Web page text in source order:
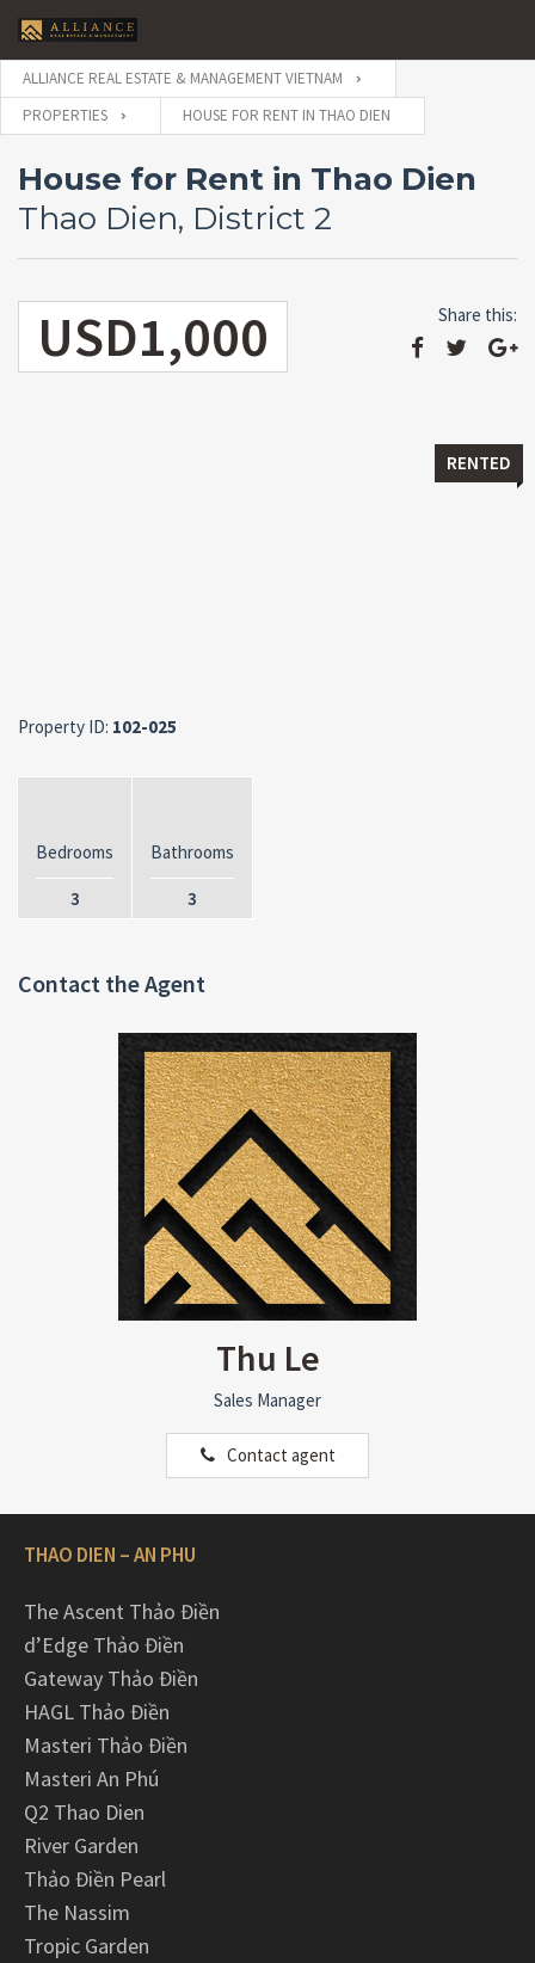
ALLIANCE REAL ESTATE & MANAGEMENT VIETNAM
PROPERTIES
HOUSE FOR RENT IN THAO DIEN
House for Rent in Thao Dien
Thao Dien, District 2
USD1,000 Share this:
RENTED
Property ID: 102-025
Bedrooms
3
Bathrooms
3
Contact the Agent
Thu Le
Sales Manager
Contact agent
THAO DIEN – AN PHU
The Ascent Thảo Điền
d’Edge Thảo Điền
Gateway Thảo Điền
HAGL Thảo Điền
Masteri Thảo Điền
Masteri An Phú
Q2 Thao Dien
River Garden
Thảo Điền Pearl
The Nassim
Tropic Garden